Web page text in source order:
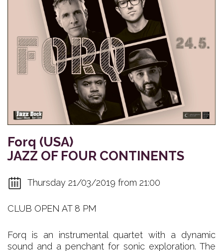
Forq (USA)
JAZZ OF FOUR CONTINENTS
Thursday 21/03/2019 from 21:00
CLUB OPEN AT 8 PM
Forq is an instrumental quartet with a dynamic
sound and a penchant for sonic exploration. The